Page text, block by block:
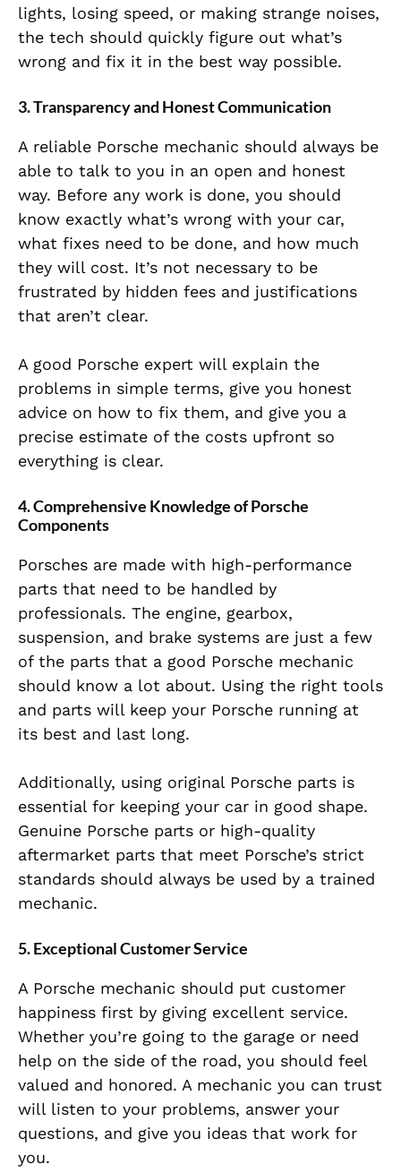
lights, losing speed, or making strange noises,
the tech should quickly figure out what’s
wrong and fix it in the best way possible.
3.Transparency and Honest Communication
A reliable Porsche mechanic should always be
able to talk to you in an open and honest
way. Before any work is done, you should
know exactly what’s wrong with your car,
what fixes need to be done, and how much
they will cost. It’s not necessary to be
frustrated by hidden fees and justifications
that aren’t clear.
A good Porsche expert will explain the
problems in simple terms, give you honest
advice on how to fix them, and give you a
precise estimate of the costs upfront so
everything is clear.
4.Comprehensive Knowledge of Porsche
Components
Porsches are made with high-performance
parts that need to be handled by
professionals. The engine, gearbox,
suspension, and brake systems are just a few
of the parts that a good Porsche mechanic
should know a lot about. Using the right tools
and parts will keep your Porsche running at
its best and last long.
Additionally, using original Porsche parts is
essential for keeping your car in good shape.
Genuine Porsche parts or high-quality
aftermarket parts that meet Porsche’s strict
standards should always be used by a trained
mechanic.
5.Exceptional Customer Service
A Porsche mechanic should put customer
happiness first by giving excellent service.
Whether you’re going to the garage or need
help on the side of the road, you should feel
valued and honored. A mechanic you can trust
will listen to your problems, answer your
questions, and give you ideas that work for
you.